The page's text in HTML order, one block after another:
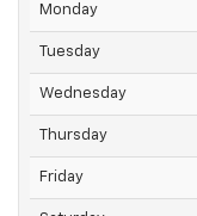
Monday
Tuesday
Wednesday
Thursday
Friday